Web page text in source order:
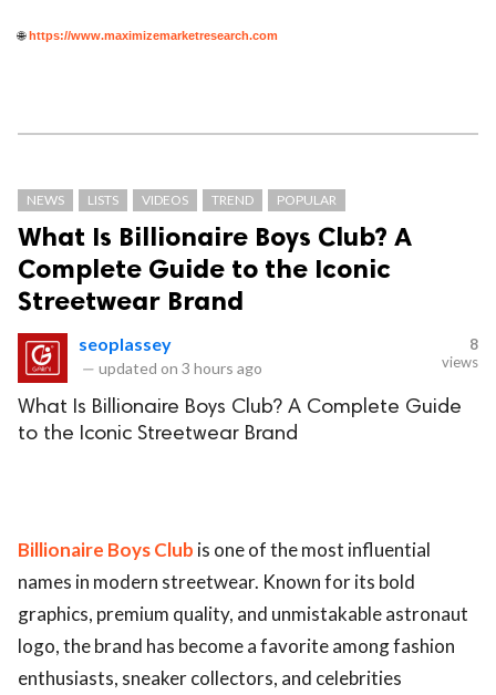
🌐https://www.maximizemarketresearch.com
NEWS LISTS VIDEOS TREND POPULAR
What Is Billionaire Boys Club? A
Complete Guide to the Iconic
Streetwear Brand
seoplassey
— updated on 3 hours ago
8
views
What Is Billionaire Boys Club? A Complete Guide
to the Iconic Streetwear Brand
Billionaire Boys Club is one of the most influential
names in modern streetwear. Known for its bold
graphics, premium quality, and unmistakable astronaut
logo, the brand has become a favorite among fashion
enthusiasts, sneaker collectors, and celebrities